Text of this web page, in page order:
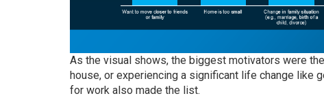
As the visual shows, the biggest motivators were
house, or experiencing a significant life change like
for work also made the list.